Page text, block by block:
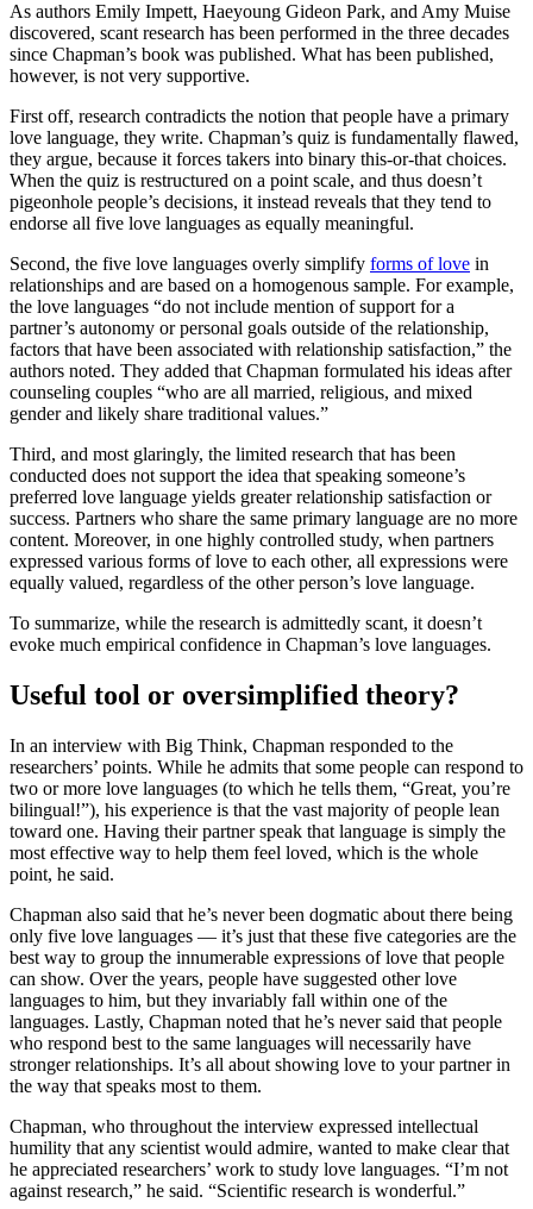
As authors Emily Impett, Haeyoung Gideon Park, and Amy Muise
discovered, scant research has been performed in the three decades
since Chapman’s book was published. What has been published,
however, is not very supportive.
First off, research contradicts the notion that people have a primary
love language, they write. Chapman’s quiz is fundamentally flawed,
they argue, because it forces takers into binary this-or-that choices.
When the quiz is restructured on a point scale, and thus doesn’t
pigeonhole people’s decisions, it instead reveals that they tend to
endorse all five love languages as equally meaningful.
Second, the five love languages overly simplify forms of love in
relationships and are based on a homogenous sample. For example,
the love languages “do not include mention of support for a
partner’s autonomy or personal goals outside of the relationship,
factors that have been associated with relationship satisfaction,” the
authors noted. They added that Chapman formulated his ideas after
counseling couples “who are all married, religious, and mixed
gender and likely share traditional values.”
Third, and most glaringly, the limited research that has been
conducted does not support the idea that speaking someone’s
preferred love language yields greater relationship satisfaction or
success. Partners who share the same primary language are no more
content. Moreover, in one highly controlled study, when partners
expressed various forms of love to each other, all expressions were
equally valued, regardless of the other person’s love language.
To summarize, while the research is admittedly scant, it doesn’t
evoke much empirical confidence in Chapman’s love languages.
Useful tool or oversimplified theory?
In an interview with Big Think, Chapman responded to the
researchers’ points. While he admits that some people can respond to
two or more love languages (to which he tells them, “Great, you’re
bilingual!”), his experience is that the vast majority of people lean
toward one. Having their partner speak that language is simply the
most effective way to help them feel loved, which is the whole
point, he said.
Chapman also said that he’s never been dogmatic about there being
only five love languages — it’s just that these five categories are the
best way to group the innumerable expressions of love that people
can show. Over the years, people have suggested other love
languages to him, but they invariably fall within one of the
languages. Lastly, Chapman noted that he’s never said that people
who respond best to the same languages will necessarily have
stronger relationships. It’s all about showing love to your partner in
the way that speaks most to them.
Chapman, who throughout the interview expressed intellectual
humility that any scientist would admire, wanted to make clear that
he appreciated researchers’ work to study love languages. “I’m not
against research,” he said. “Scientific research is wonderful.”